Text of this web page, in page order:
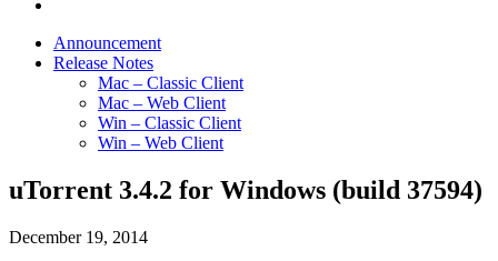
Announcement
Release Notes
Mac – Classic Client
Mac – Web Client
Win – Classic Client
Win – Web Client
uTorrent 3.4.2 for Windows (build 37594)
December 19, 2014